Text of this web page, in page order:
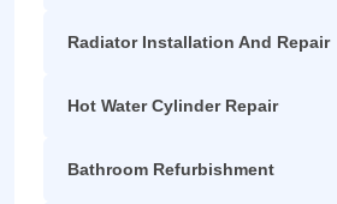
Radiator Installation And Repair
Hot Water Cylinder Repair
Bathroom Refurbishment